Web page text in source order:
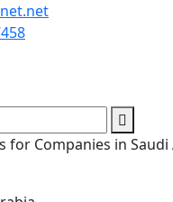
for Companies in Saudi